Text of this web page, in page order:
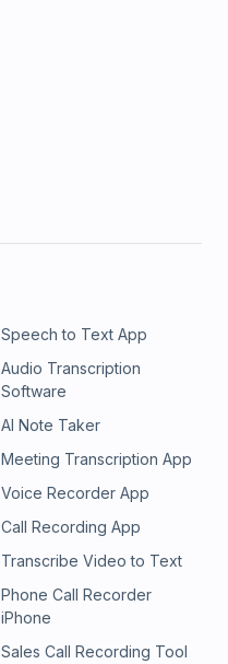
Speech to Text App
Audio Transcription
Software
AI Note Taker
Meeting Transcription App
Voice Recorder App
Call Recording App
Transcribe Video to Text
Phone Call Recorder
iPhone
Sales Call Recording Tool